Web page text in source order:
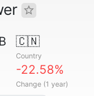
🇨🇳
Country
-22.58%
Change (1 year)